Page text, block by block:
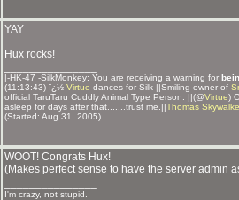
YAY
Hux rocks!
|-HK-47 -SilkMonkey: You are receiving a warning for
(11:13:43) ï¿½ Virtue dances for Silk ||Smiling owner of
official TaruTaru Cuddly Animal Type Person. ||(@Virtue)
asleep for days after that.......trust me.||Thomas
(Started: Aug 31, 2005)
WOOT! Congrats Hux!
(Makes perfect sense to have the server admin
I'm crazy, not stupid.